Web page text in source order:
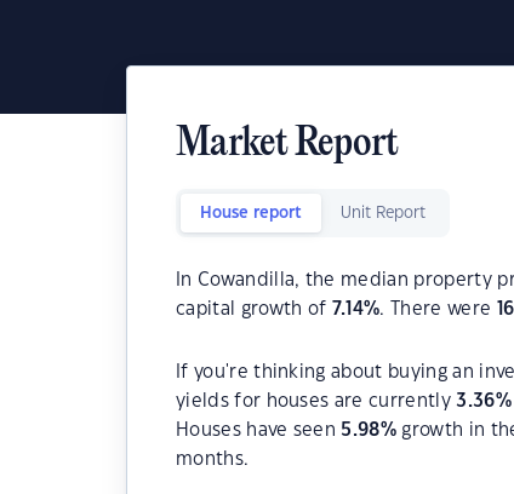
Market Report
House report Unit Report
In Cowandilla, the median property
capital growth of 7.14%. There were 16
If you're thinking about buying an
yields for houses are currently3.36%
Houses have seen 5.98% growth in
months.